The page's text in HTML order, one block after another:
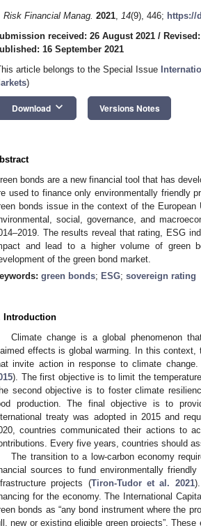
Risk Financial Manag. 2021, 14(9), 446; https://
received: 26 August 2021 /
16 September 2021
article belongs to the Special Issue
)
Download keyboard_arrow_down Versions Notes
bonds are a new financial tool that has
used to finance only environmentally friendly
bonds issue in the context of the
social, governance, and
The results reveal that rating, ESG
and lead to a higher volume of green
of the green bond market.
green bonds; ESG; sovereign rating
Introduction
Climate change is a global phenomenon
effects is global warming. In this
invite action in response to climate
). The first objective is to limit the
second objective is to foster climate
production. The final objective is to
treaty was adopted in 2015 and
countries communicated their actions to
Every five years, countries should
The transition to a low-carbon economy
sources to fund environmentally
projects (Tiron-Tudor et al. 2021
for the economy. The International
bonds as “any bond instrument where the
new or existing eligible green projects”.